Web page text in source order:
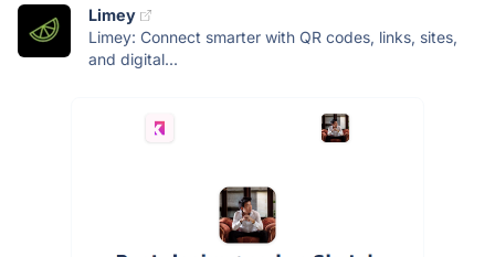
Limey
Limey: Connect smarter with QR codes, links, sites,
and digital...